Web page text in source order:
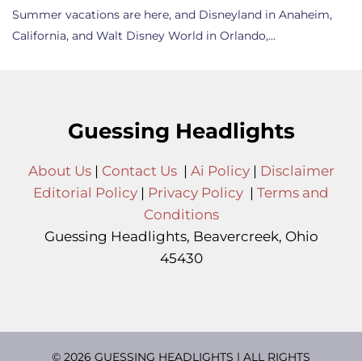
Summer vacations are here, and Disneyland in Anaheim,
California, and Walt Disney World in Orlando,…
Guessing Headlights
About Us| Contact Us| Ai Policy| Disclaimer
Editorial Policy | Privacy Policy | Terms and
Conditions
Guessing Headlights, Beavercreek, Ohio
45430
© 2026 GUESSING HEADLIGHTS | ALL RIGHTS